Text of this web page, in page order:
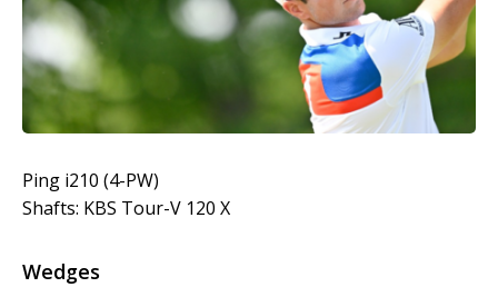
Ping i210 (4-PW)
Shafts: KBS Tour-V 120 X
Wedges